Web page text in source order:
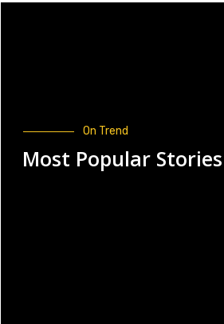
On Trend
Most Popular Stories